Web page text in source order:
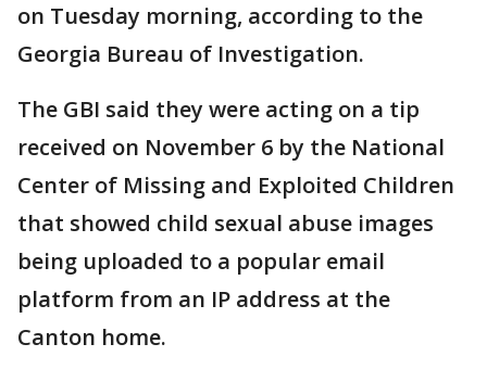
on Tuesday morning, according to the
Georgia Bureau of Investigation.
The GBI said they were acting on a tip
received on November 6 by the National
Center of Missing and Exploited Children
that showed child sexual abuse images
being uploaded to a popular email
platform from an IP address at the
Canton home.